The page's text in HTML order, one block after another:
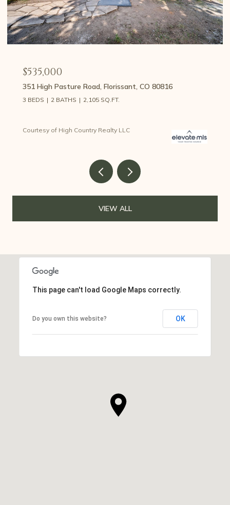
$535,000
351 High Pasture Road, Florissant, CO 80816
3 BEDS 2 BATHS 2,105 SQ.FT.
Courtesy of High Country Realty LLC
VIEW ALL
This page can't load Google Maps correctly.
Do you own this website? OK